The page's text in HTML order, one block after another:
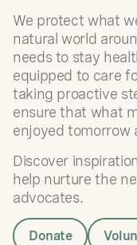
We protect what
natural world
needs to stay
equipped to care
taking proactive
ensure that what
enjoyed tomorrow
Discover
help nurture the
advocates.
Donate